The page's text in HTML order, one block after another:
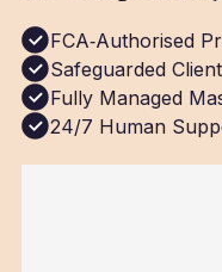
FCA‑Authorised
Safeguarded
Fully Managed
24/7 Human